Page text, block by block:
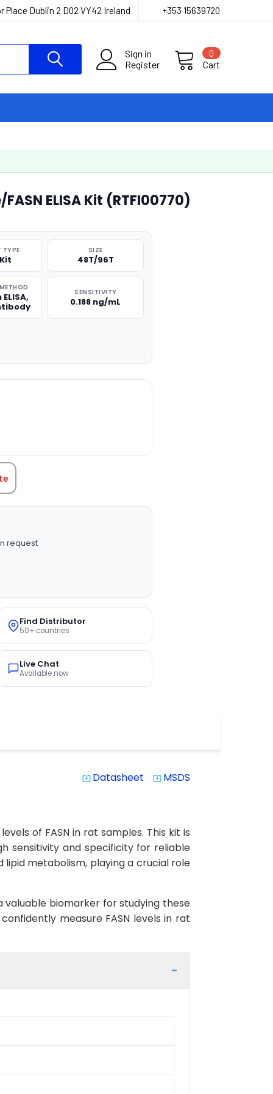
Place Dublin 2 D02 VY42 Ireland +353 15639720
Sign in
Register
Cart
0
ELISA Kit (RTFI00770)
TYPE SIZE
48T/96T
SENSITIVITY
0.188 ng/mL
request
Find Distributor
50+ countries
Live Chat
Available now
system_update_alt Datasheet system_update_alt MSDS
of FASN in rat samples. This kit is
sensitivity and specificity for reliable
lipid metabolism, playing a crucial role
valuable biomarker for studying these
measure FASN levels in rat